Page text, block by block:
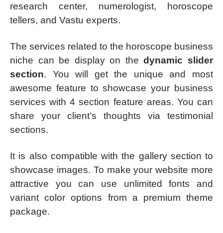
research center, numerologist, horoscope
tellers, and Vastu experts.
The services related to the horoscope business
niche can be display on thedynamic slider
section. You will get the unique and most
awesome feature to showcase your business
services with 4 section feature areas. You can
share your client’s thoughts via testimonial
sections.
It is also compatible with the gallery section to
showcase images. To make your website more
attractive you can use unlimited fonts and
variant color options from a premium theme
package.